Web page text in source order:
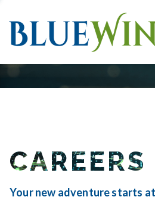
CAREERS
Your new adventure starts